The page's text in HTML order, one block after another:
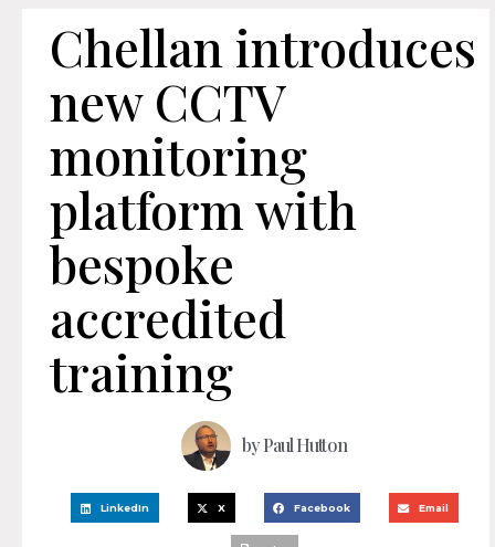
Chellan introduces
new CCTV
monitoring
platform with
bespoke
accredited
training
byPaul Hutton
LinkedIn X Facebook Email